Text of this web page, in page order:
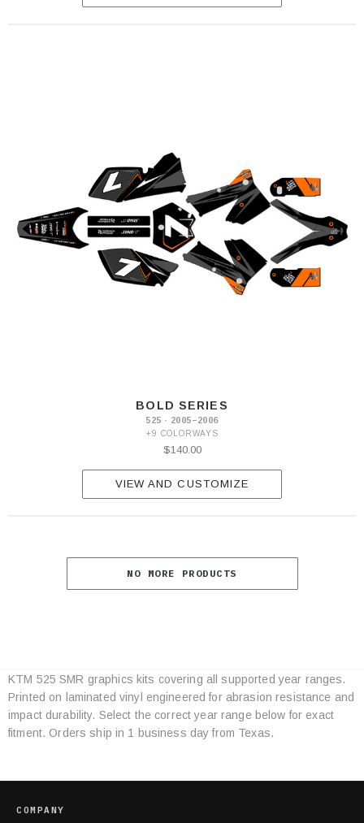
BOLD SERIES
525 · 2005–2006
+9 COLORWAYS
$140.00
VIEW AND CUSTOMIZE
NO MORE PRODUCTS
Category
Specifications
KTM 525 SMR graphics kits covering all supported year ranges.
Printed on laminated vinyl engineered for abrasion resistance and
impact durability. Select the correct year range below for exact
fitment. Orders ship in 1 business day from Texas.
COMPANY